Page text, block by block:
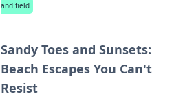
and field
Sandy Toes and Sunsets:
Beach Escapes You Can't
Resist